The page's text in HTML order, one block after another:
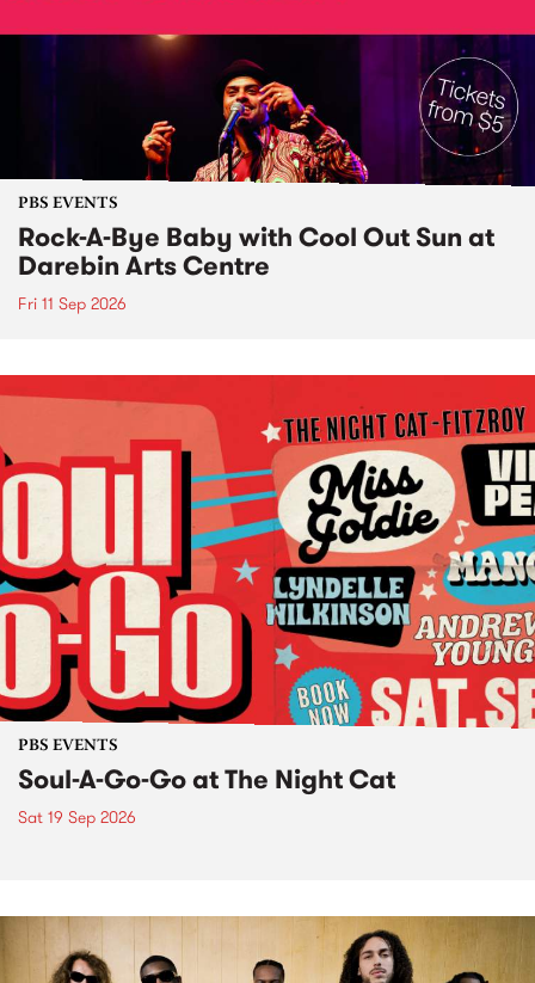
PBS EVENTS
Rock-A-Bye Baby with Cool Out Sun at
Darebin Arts Centre
Fri 11 Sep 2026
PBS EVENTS
Soul-A-Go-Go at The Night Cat
Sat 19 Sep 2026